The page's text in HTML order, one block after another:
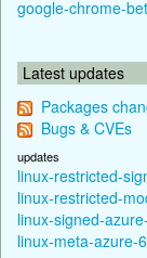
google-chrome-
Latest updates
Packages
Bugs & CVEs
updates
linux-restricted-
linux-restricted-
linux-signed-
linux-meta-azure-